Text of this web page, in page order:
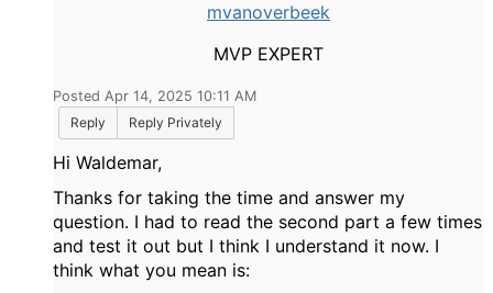
mvanoverbeek
MVP EXPERT
Posted Apr 14, 2025 10:11 AM
Reply
Reply Privately
Hi Waldemar,
Thanks for taking the time and answer my
question. I had to read the second part a few times
and test it out but I think I understand it now. I
think what you mean is: